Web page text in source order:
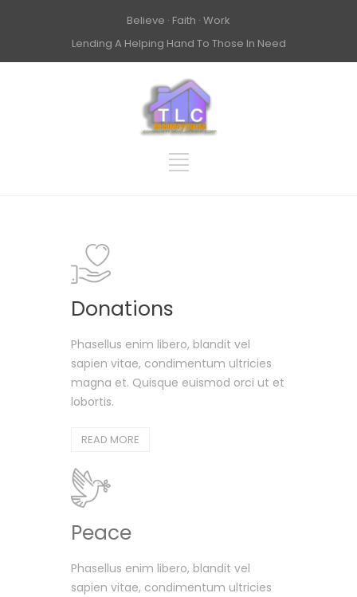
Believe · Faith · Work
Lending A Helping Hand To Those In Need
Donations
Phasellus enim libero, blandit vel
sapien vitae, condimentum ultricies
magna et. Quisque euismod orci ut et
lobortis.
READ MORE
Peace
Phasellus enim libero, blandit vel
sapien vitae, condimentum ultricies